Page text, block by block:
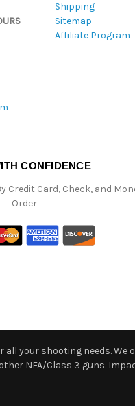
Shipping
Sitemap
Affiliate Program
CONFIDENCE
Credit Card, Check, and
Order
all your shooting needs.
NFA/Class 3 guns.